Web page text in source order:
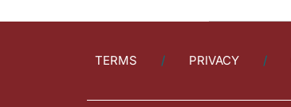
TERMS PRIVACY